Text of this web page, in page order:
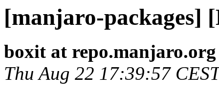
[manjaro-packages]
boxit at repo.manjaro.org
Thu Aug 22 17:39:57